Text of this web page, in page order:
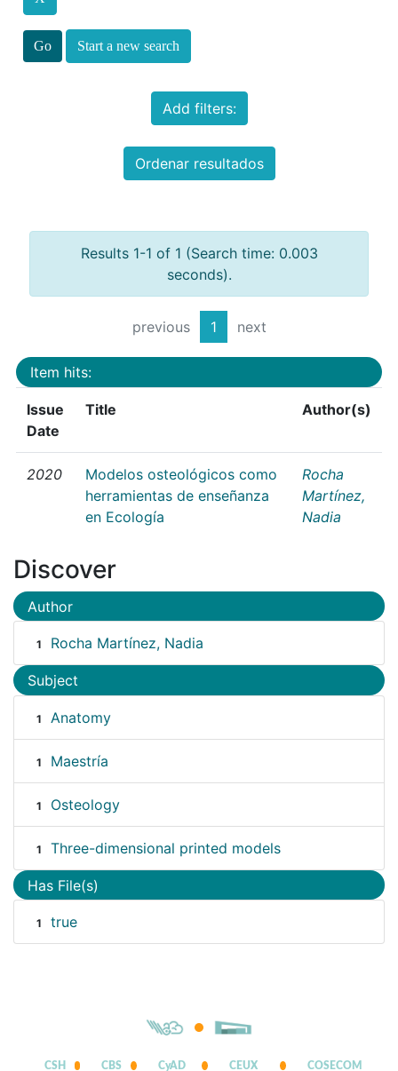
Start a new search
Add filters:
Ordenar resultados
Results 1-1 of 1 (Search time: 0.003
seconds).
previous 1 next
Item hits:
Issue
Date
Title Author(s)
2020
Modelos osteológicos como
herramientas de enseñanza
en Ecología
Rocha
Martínez,
Nadia
Discover
Author
1 Rocha Martínez, Nadia
Subject
1 Anatomy
1 Maestría
1 Osteology
1 Three-dimensional printed models
Has File(s)
1 true
CSH CBS CyAD CEUX COSECOM